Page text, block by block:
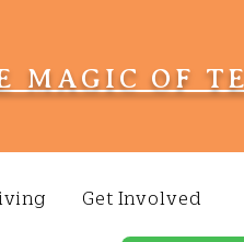
Get Involved
MAGIC OF